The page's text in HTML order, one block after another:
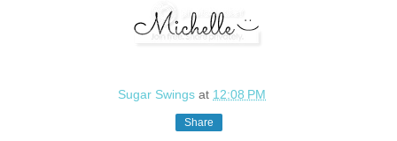
Sugar Swingsat 12:08 PM
Share